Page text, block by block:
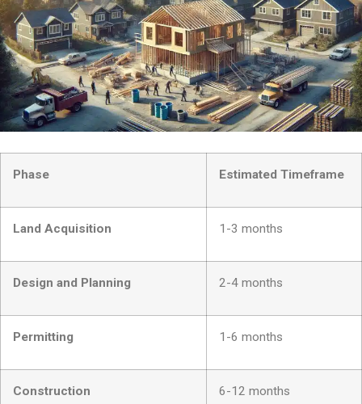
Phase Estimated Timeframe
Land Acquisition 1-3 months
Design and Planning 2-4 months
Permitting 1-6 months
Construction 6-12 months